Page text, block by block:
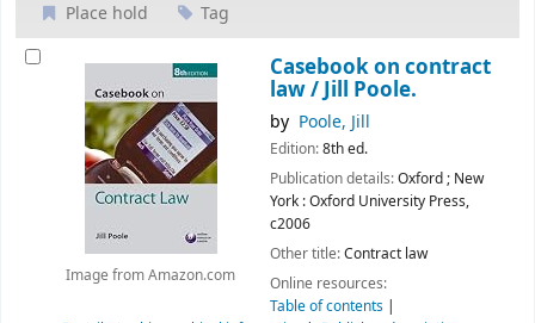
Place hold
Tag
Image from Amazon.com
Casebook on contract
law /Jill Poole.
by Poole, Jill
Edition:8th ed.
Publication details:Oxford ; New
York :Oxford University Press,
c2006
Other title:Contract law
Online resources:
Table of contents